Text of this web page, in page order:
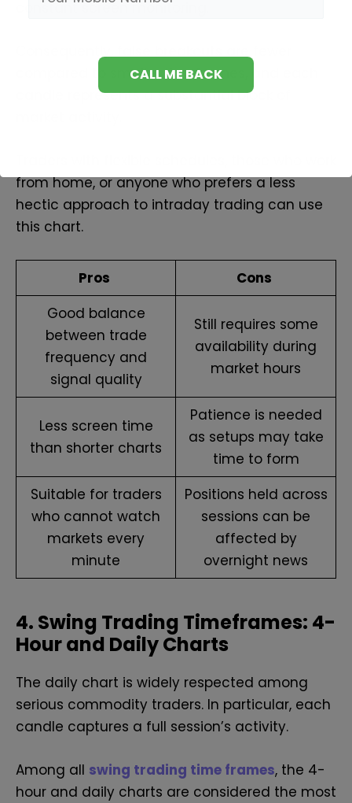
constant screen monitoring.
compared to smaller timeframes, and each
candle represents a substantial block of
from home, or anyone who prefers a less
hectic approach to intraday trading can use
this chart.
Pros
Cons
Good balance
between trade
frequency and
signal quality
Still requires some
availability during
market hours
Less screen time
than shorter charts
Patience is needed
as setups may take
time to form
Suitable for traders
who cannot watch
markets every
minute
Positions held across
sessions can be
affected by
overnight news
4. Swing Trading Timeframes: 4-
Hour and Daily Charts
The daily chart is widely respected among
serious commodity traders. In particular, each
candle captures a full session’s activity.
Among all swing trading time frames, the 4-
hour and daily charts are considered the most